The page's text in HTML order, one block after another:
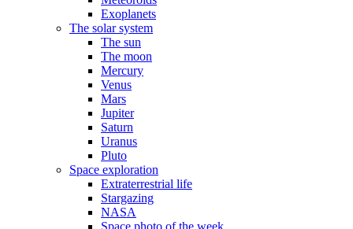
Exoplanets
The solar system
The sun
The moon
Mercury
Venus
Mars
Jupiter
Saturn
Uranus
Pluto
Space exploration
Extraterrestrial life
Stargazing
NASA
Space photo of the week